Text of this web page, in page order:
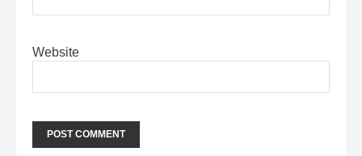
Website